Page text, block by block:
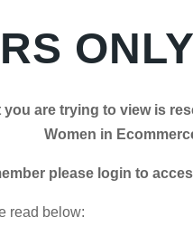
you are trying to view is
Women in
please login to access
read below: